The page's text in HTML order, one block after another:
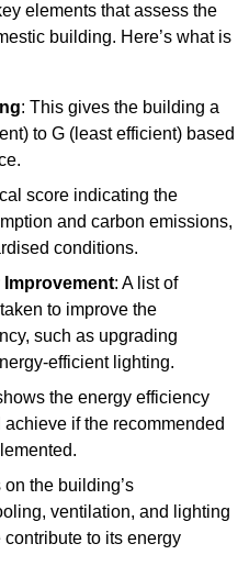
elements that assess the
building. Here’s what is
: This gives the building a
to G (least efficient) based
score indicating the
and carbon emissions,
conditions.
: A list of
to improve the
such as upgrading
efficient lighting.
the energy efficiency
if the recommended
on the building’s
ventilation, and lighting
to its energy